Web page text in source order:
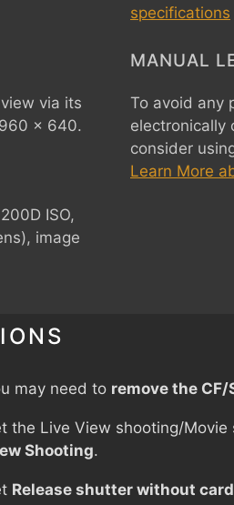
via its
x 640.
ISO,
image
specifications
MANUAL
To avoid any
electronically
consider
Learn More
may need to remove the CF/
the Live View shooting/
Shooting.
Release shutter without card